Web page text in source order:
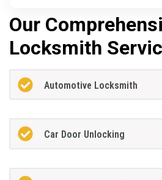
Our
Locksmith
Automotive Locksmith
Car Door Unlocking